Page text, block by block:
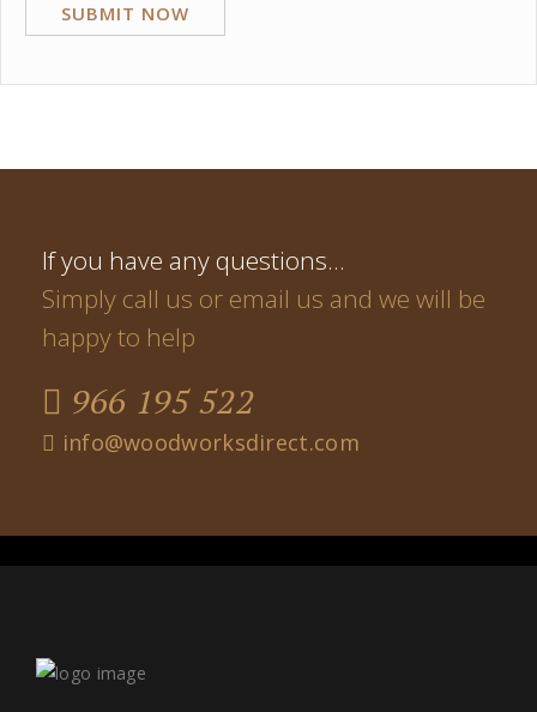
If you have any questions…
Simply call us or email us and we will be
happy to help
966 195 522
info@woodworksdirect.com